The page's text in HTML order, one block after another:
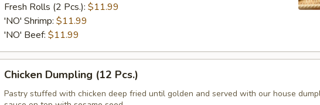
Fresh Rolls (2 Pcs.): $11.99
'NO' Shrimp: $11.99
'NO' Beef: $11.99
Dumpling
(12
Chicken Dumpling (12 Pcs.)
Pastry stuffed with chicken deep fried until golden and served with our house